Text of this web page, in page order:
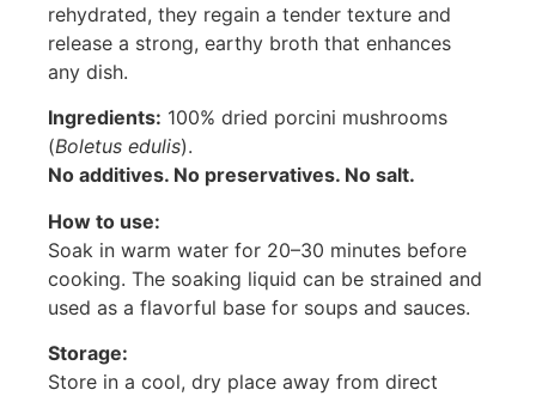
rehydrated, they regain a tender texture and
release a strong, earthy broth that enhances
any dish.
Ingredients: 100% dried porcini mushrooms
(Boletus edulis).
No additives. No preservatives. No salt.
How to use:
Soak in warm water for 20–30 minutes before
cooking. The soaking liquid can be strained and
used as a flavorful base for soups and sauces.
Storage:
Store in a cool, dry place away from direct